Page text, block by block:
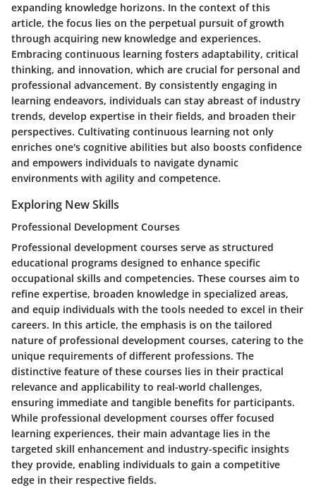
expanding knowledge horizons. In the context of this
article, the focus lies on the perpetual pursuit of growth
through acquiring new knowledge and experiences.
Embracing continuous learning fosters adaptability, critical
thinking, and innovation, which are crucial for personal and
professional advancement. By consistently engaging in
learning endeavors, individuals can stay abreast of industry
trends, develop expertise in their fields, and broaden their
perspectives. Cultivating continuous learning not only
enriches one's cognitive abilities but also boosts confidence
and empowers individuals to navigate dynamic
environments with agility and competence.
Exploring New Skills
Professional Development Courses
Professional development courses serve as structured
educational programs designed to enhance specific
occupational skills and competencies. These courses aim to
refine expertise, broaden knowledge in specialized areas,
and equip individuals with the tools needed to excel in their
careers. In this article, the emphasis is on the tailored
nature of professional development courses, catering to the
unique requirements of different professions. The
distinctive feature of these courses lies in their practical
relevance and applicability to real-world challenges,
ensuring immediate and tangible benefits for participants.
While professional development courses offer focused
learning experiences, their main advantage lies in the
targeted skill enhancement and industry-specific insights
they provide, enabling individuals to gain a competitive
edge in their respective fields.